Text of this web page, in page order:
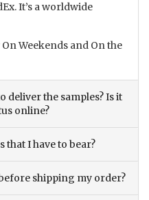
It’s a worldwide
Weekends and On the
deliver the samples? Is it
online?
that I have to bear?
shipping my order?